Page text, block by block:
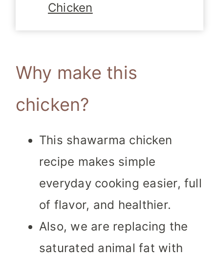
Chicken
Why make this
chicken?
This shawarma chicken
recipe makes simple
everyday cooking easier, full
of flavor, and healthier.
Also, we are replacing the
saturated animal fat with